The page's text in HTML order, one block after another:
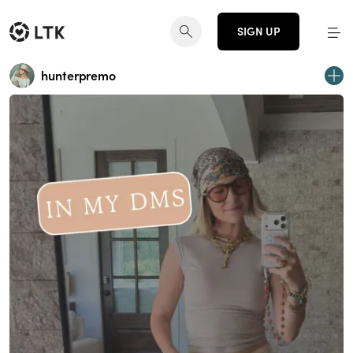
SIGN UP
hunterpremo